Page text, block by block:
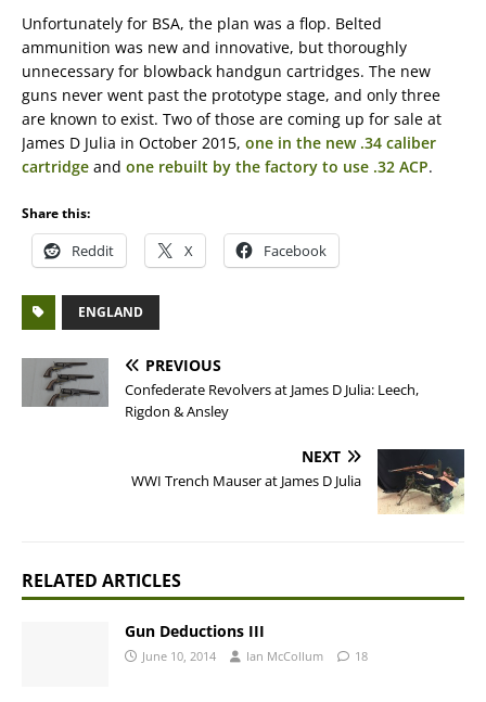
Unfortunately for BSA, the plan was a flop. Belted
ammunition was new and innovative, but thoroughly
unnecessary for blowback handgun cartridges. The new
guns never went past the prototype stage, and only three
are known to exist. Two of those are coming up for sale at
James D Julia in October 2015, one in the new .34 caliber
cartridge and one rebuilt by the factory to use .32 ACP.
Share this:
Reddit X Facebook
ENGLAND
PREVIOUS
Confederate Revolvers at James D Julia: Leech,
Rigdon & Ansley
NEXT
WWI Trench Mauser at James D Julia
RELATED ARTICLES
Gun Deductions III
June 10, 2014 Ian McCollum 18